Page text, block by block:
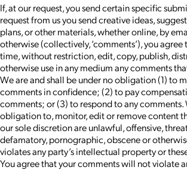
If, at our request, you send certain specific
request from us you send creative ideas,
plans, or other materials, whether online, by
otherwise (collectively, ‘comments’), you agree
time, without restriction, edit, copy, publish,
otherwise use in any medium any comments
We are and shall be under no obligation (1) to
comments in confidence; (2) to pay
comments; or (3) to respond to any comments.
obligation to, monitor, edit or remove content
our sole discretion are unlawful, offensive,
defamatory, pornographic, obscene or
violates any party’s intellectual property or
You agree that your comments will not violate